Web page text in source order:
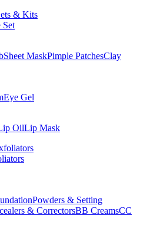
& Kits
Set
Sheet MaskPimple PatchesClay
Eye Gel
OilLip Mask
Powders & Setting
& CorrectorsBB CreamsCC